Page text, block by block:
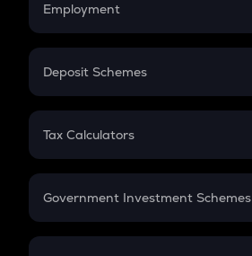
Employment
In-Hand Salary
PPF
Gratuity
Retirement
Deposit Schemes
FD
Tax Calculators
GST
Government Investment Schemes
Sukanya Samriddhu Yojana